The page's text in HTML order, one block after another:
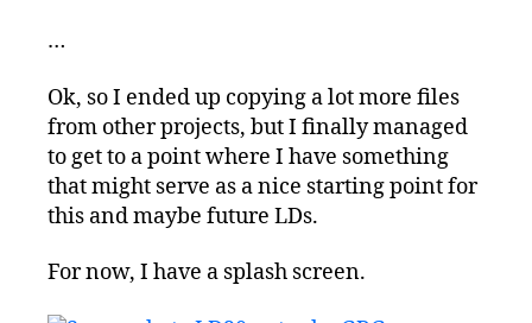
…
Ok, so I ended up copying a lot more files
from other projects, but I finally managed
to get to a point where I have something
that might serve as a nice starting point for
this and maybe future LDs.
For now, I have a splash screen.